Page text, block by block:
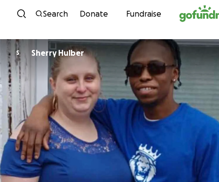
Skip to content
Search Donate Fundraise
S Sherry Hulber